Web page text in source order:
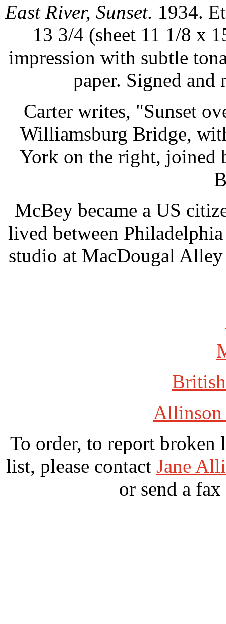
East River, Sunset. 1934.
13 3/4 (sheet 11 1/8 x
impression with subtle
paper. Signed
Carter writes, "Sunset
Williamsburg Bridge,
York on the right, joined
McBey became a US
lived between
studio at MacDougal
Allinson
To order, to report broken
list, please contact Jane
or send a